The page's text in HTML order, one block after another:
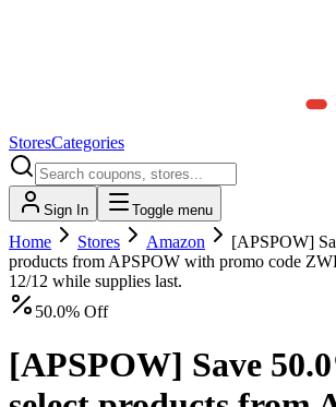
StoresCategories
Sign In Toggle menu
Home Stores Amazon
[APSPOW]
products from APSPOW with promo code
12/12 while supplies last.
50.0% Off
[APSPOW] Save